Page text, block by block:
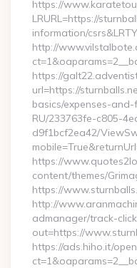
https://
LRURL=https://
information/
http://
https://
url=https://
basics/expenses-
RU/233763fe-c805-
d9f1bcf2ea42/
https://
content/themes/
https://
http://
admanager/track-
out=https://
https://ads.hiho.it/